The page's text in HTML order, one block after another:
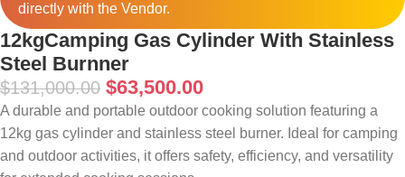
directly with the Vendor.
12kgCamping Gas Cylinder With Stainless
Steel Burnner
$131,000.00 $63,500.00
A durable and portable outdoor cooking solution featuring a
12kg gas cylinder and stainless steel burner. Ideal for camping
and outdoor activities, it offers safety, efficiency, and versatility